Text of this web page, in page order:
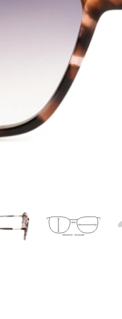
Lens width
Lens